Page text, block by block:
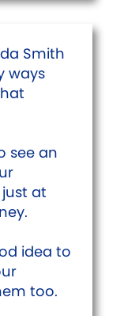
Smith
ways
see an
at
idea to
too.